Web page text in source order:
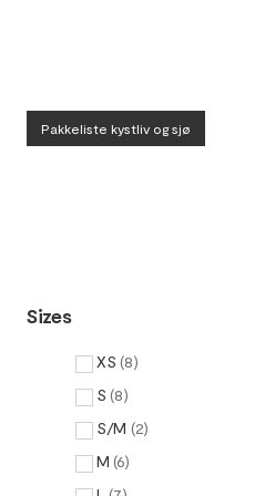
Pakkeliste kystliv og sjø
Sizes
XS (8)
S (8)
S/M (2)
M (6)